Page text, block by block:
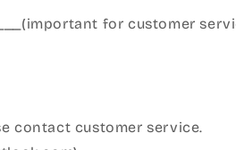
for customer
contact customer service.